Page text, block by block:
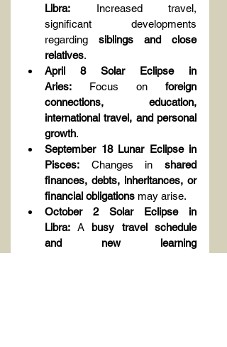
Libra: Increased travel,
significant developments
regarding siblings and close
relatives.
April 8 Solar Eclipse in
Aries: Focus on foreign
connections, education,
international travel, and personal
growth.
September 18 Lunar Eclipse in
Pisces: Changes in shared
finances, debts, inheritances, or
financial obligations may arise.
October 2 Solar Eclipse in
Libra: A busy travel schedule
and new learning